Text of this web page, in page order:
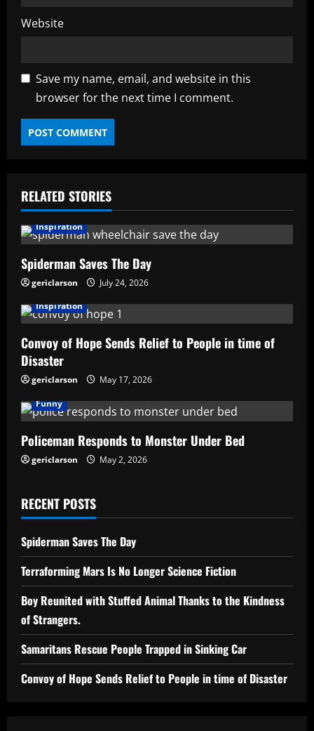
Website
Save my name, email, and website in this
browser for the next time I comment.
RELATED STORIES
Inspiration
Spiderman Saves The Day
gericlarson
July 24, 2026
Inspiration
Convoy of Hope Sends Relief to People in time of
Disaster
gericlarson
May 17, 2026
Funny
Policeman Responds to Monster Under Bed
gericlarson May 2, 2026
RECENT POSTS
Spiderman Saves The Day
Terraforming Mars Is No Longer Science Fiction
Boy Reunited with Stuffed Animal Thanks to the Kindness
of Strangers.
Samaritans Rescue People Trapped in Sinking Car
Convoy of Hope Sends Relief to People in time of Disaster